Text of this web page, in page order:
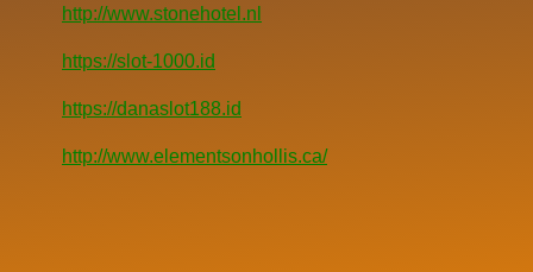
http://www.stonehotel.nl
https://slot-1000.id
https://danaslot188.id
http://www.elementsonhollis.ca/